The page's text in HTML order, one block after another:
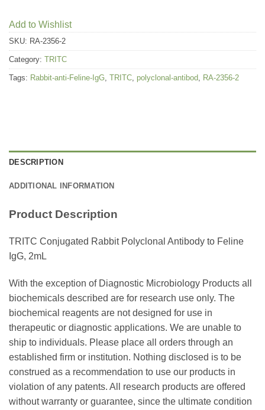
Add to Wishlist
SKU: RA-2356-2
Category: TRITC
Tags: Rabbit-anti-Feline-IgG, TRITC, polyclonal-antibod, RA-2356-2
DESCRIPTION
ADDITIONAL INFORMATION
Product Description
TRITC Conjugated Rabbit Polyclonal Antibody to Feline
IgG, 2mL
With the exception of Diagnostic Microbiology Products all
biochemicals described are for research use only. The
biochemical reagents are not designed for use in
therapeutic or diagnostic applications. We are unable to
ship to individuals. Please place all orders through an
established firm or institution. Nothing disclosed is to be
construed as a recommendation to use our products in
violation of any patents. All research products are offered
without warranty or guarantee, since the ultimate condition